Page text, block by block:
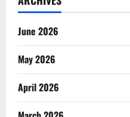
June 2026
May 2026
April 2026